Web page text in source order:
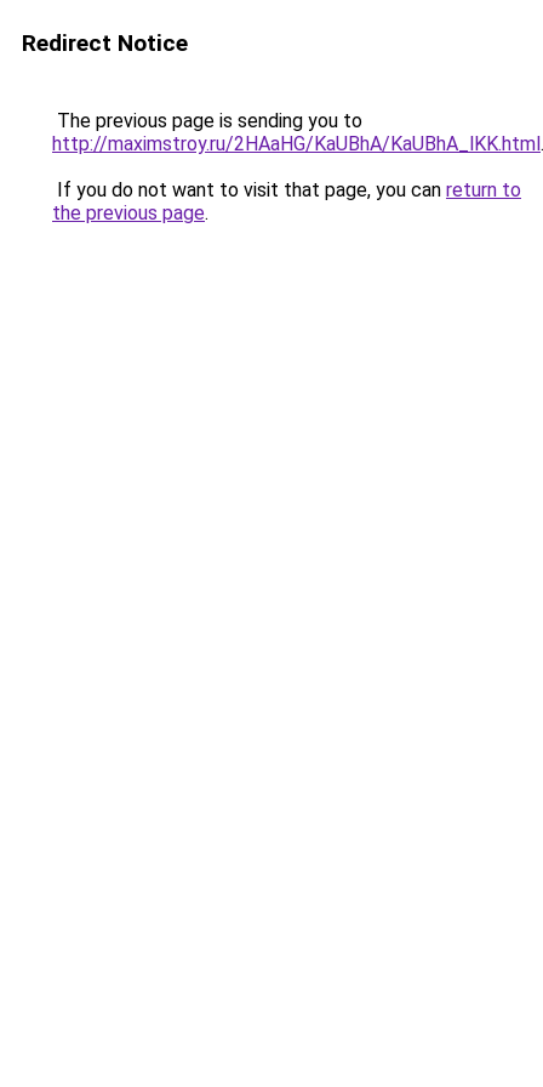
Redirect Notice
The previous page is sending you to
http://maximstroy.ru/2HAaHG/KaUBhA/KaUBhA_lKK.html.
If you do not want to visit that page, you can return to
the previous page.